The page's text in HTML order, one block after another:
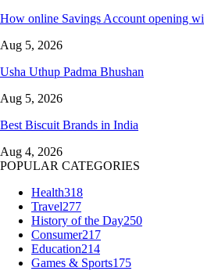
How online Savings Account opening
Aug 5, 2026
Usha Uthup Padma Bhushan
Aug 5, 2026
Best Biscuit Brands in India
Aug 4, 2026
POPULAR CATEGORIES
Health318
Travel277
History of the Day250
Consumer217
Education214
Games & Sports175